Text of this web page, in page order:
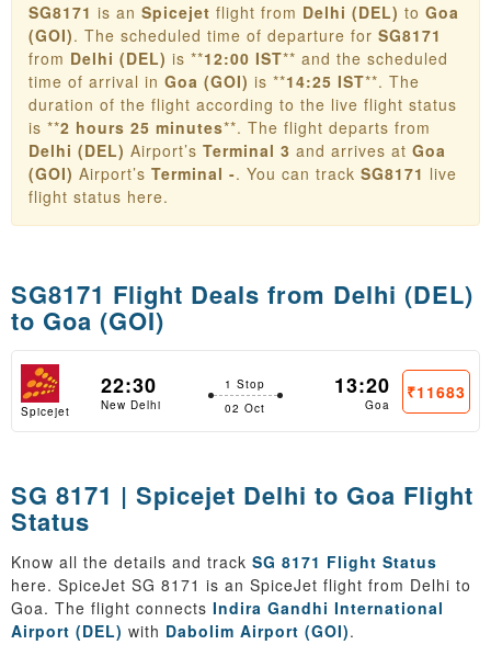
SG8171 is an Spicejet flight from Delhi (DEL) to Goa
(GOI). The scheduled time of departure for SG8171
from Delhi (DEL) is **12:00 IST** and the scheduled
time of arrival in Goa (GOI) is **14:25 IST**. The
duration of the flight according to the live flight status
is **2 hours 25 minutes**. The flight departs from
Delhi (DEL) Airport’s Terminal 3 and arrives at Goa
(GOI) Airport’s Terminal -. You can track SG8171 live
flight status here.
SG8171 Flight Deals from Delhi (DEL)
to Goa (GOI)
Spicejet
22:30
New Delhi
1 Stop
02 Oct
13:20
Goa
₹11683
SG 8171 | Spicejet Delhi to Goa Flight
Status
Know all the details and track SG 8171 Flight Status
here. SpiceJet SG 8171 is an SpiceJet flight from Delhi to
Goa. The flight connects Indira Gandhi International
Airport (DEL) with Dabolim Airport (GOI).